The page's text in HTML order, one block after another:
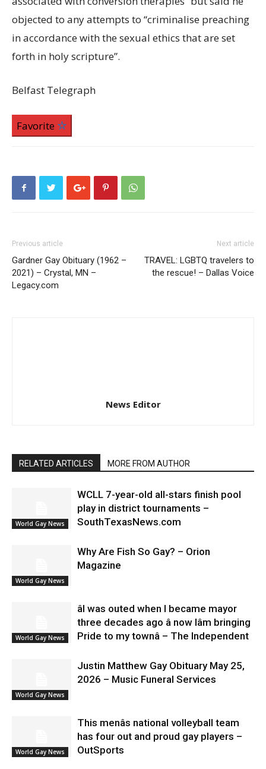
objected to any attempts to “criminalise preaching
in accordance with the sexual ethics that are set
forth in holy scripture”.
Belfast Telegraph
Favorite
Previous article
Gardner Gay Obituary (1962 –
2021) – Crystal, MN –
Legacy.com
Next article
TRAVEL: LGBTQ travelers to
the rescue! – Dallas Voice
News Editor
RELATED ARTICLES MORE FROM AUTHOR
World Gay News
WCLL 7-year-old all-stars finish pool
play in district tournaments –
SouthTexasNews.com
World Gay News
Why Are Fish So Gay? – Orion
Magazine
World Gay News
âI was outed when I became mayor
three decades ago â now Iâm bringing
Pride to my townâ – The Independent
World Gay News
Justin Matthew Gay Obituary May 25,
2026 – Music Funeral Services
World Gay News
This menâs national volleyball team
has four out and proud gay players –
OutSports